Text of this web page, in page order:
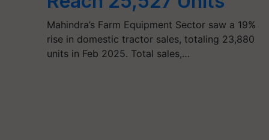
Mahindra’s Farm Equipment Sector saw a 19%
rise in domestic tractor sales, totaling 23,880
units in Feb 2025. Total sales,…